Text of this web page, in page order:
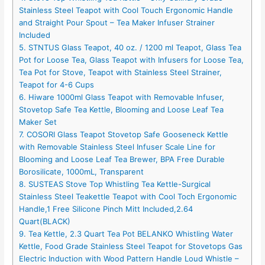
Stainless Steel Teapot with Cool Touch Ergonomic Handle
and Straight Pour Spout – Tea Maker Infuser Strainer
Included
5. STNTUS Glass Teapot, 40 oz. / 1200 ml Teapot, Glass Tea
Pot for Loose Tea, Glass Teapot with Infusers for Loose Tea,
Tea Pot for Stove, Teapot with Stainless Steel Strainer,
Teapot for 4-6 Cups
6. Hiware 1000ml Glass Teapot with Removable Infuser,
Stovetop Safe Tea Kettle, Blooming and Loose Leaf Tea
Maker Set
7. COSORI Glass Teapot Stovetop Safe Gooseneck Kettle
with Removable Stainless Steel Infuser Scale Line for
Blooming and Loose Leaf Tea Brewer, BPA Free Durable
Borosilicate, 1000mL, Transparent
8. SUSTEAS Stove Top Whistling Tea Kettle-Surgical
Stainless Steel Teakettle Teapot with Cool Toch Ergonomic
Handle,1 Free Silicone Pinch Mitt Included,2.64
Quart(BLACK)
9. Tea Kettle, 2.3 Quart Tea Pot BELANKO Whistling Water
Kettle, Food Grade Stainless Steel Teapot for Stovetops Gas
Electric Induction with Wood Pattern Handle Loud Whistle –